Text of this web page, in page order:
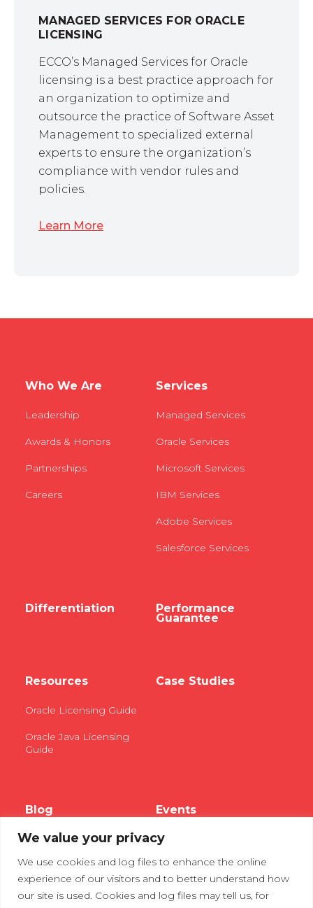
We value your privacy
We use cookies and log files to enhance the online
experience of our visitors and to better understand how
our site is used. Cookies and log files may tell us, for
MANAGED SERVICES FOR ORACLE
LICENSING
ECCO’s Managed Services for Oracle
licensing is a best practice approach for
an organization to optimize and
outsource the practice of Software Asset
Management to specialized external
experts to ensure the organization’s
compliance with vendor rules and
policies.
Learn More
Who We Are
Leadership
Awards & Honors
Partnerships
Careers
Services
Managed Services
Oracle Services
Microsoft Services
IBM Services
Adobe Services
Salesforce Services
Differentiation Performance
Guarantee
Resources
Oracle Licensing Guide
Oracle Java Licensing
Guide
Case Studies
Blog Events
Webinars
Tradeshows